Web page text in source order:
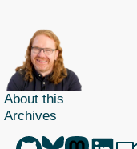
About this
Archives